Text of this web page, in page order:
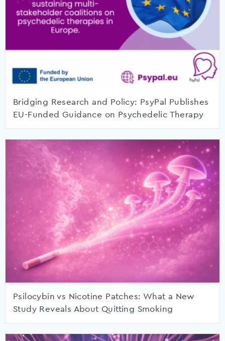
Bridging Research and Policy: PsyPal Publishes
EU-Funded Guidance on Psychedelic Therapy
Psilocybin vs Nicotine Patches: What a New
Study Reveals About Quitting Smoking